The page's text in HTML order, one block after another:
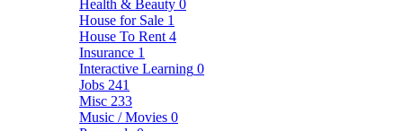
Health & Beauty 0
House for Sale 1
House To Rent 4
Insurance 1
Interactive Learning 0
Jobs 241
Misc 233
Music / Movies 0